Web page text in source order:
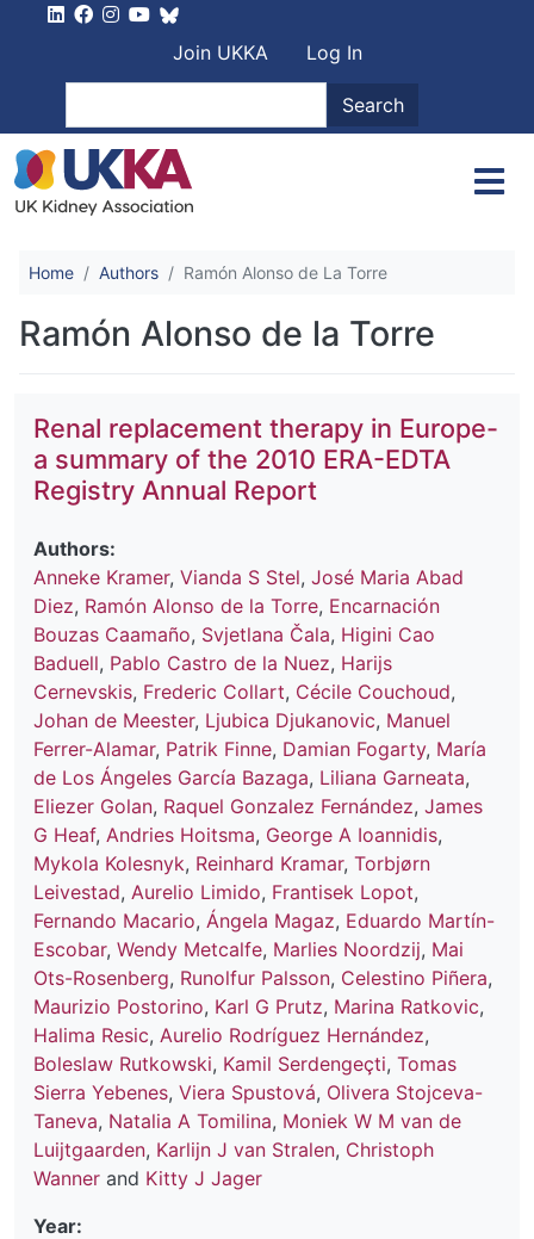
User account
Join UKKA
Log In
Search
Home Authors Ramón Alonso de La Torre
Ramón Alonso de la Torre
Renal replacement therapy in Europe-
a summary of the 2010 ERA-EDTA
Registry Annual Report
Authors:
Anneke Kramer, Vianda S Stel, José Maria Abad
Diez, Ramón Alonso de la Torre, Encarnación
Bouzas Caamaño, Svjetlana Čala, Higini Cao
Baduell, Pablo Castro de la Nuez, Harijs
Cernevskis, Frederic Collart, Cécile Couchoud,
Johan de Meester, Ljubica Djukanovic, Manuel
Ferrer-Alamar, Patrik Finne, Damian Fogarty, María
de Los Ángeles García Bazaga, Liliana Garneata,
Eliezer Golan, Raquel Gonzalez Fernández, James
G Heaf, Andries Hoitsma, George A Ioannidis,
Mykola Kolesnyk, Reinhard Kramar, Torbjørn
Leivestad, Aurelio Limido, Frantisek Lopot,
Fernando Macario, Ángela Magaz, Eduardo Martín-
Escobar, Wendy Metcalfe, Marlies Noordzij, Mai
Ots-Rosenberg, Runolfur Palsson, Celestino Piñera,
Maurizio Postorino, Karl G Prutz, Marina Ratkovic,
Halima Resic, Aurelio Rodríguez Hernández,
Boleslaw Rutkowski, Kamil Serdengeçti, Tomas
Sierra Yebenes, Viera Spustová, Olivera Stojceva-
Taneva, Natalia A Tomilina, Moniek W M van de
Luijtgaarden, Karlijn J van Stralen, Christoph
Wanner and Kitty J Jager
Year: